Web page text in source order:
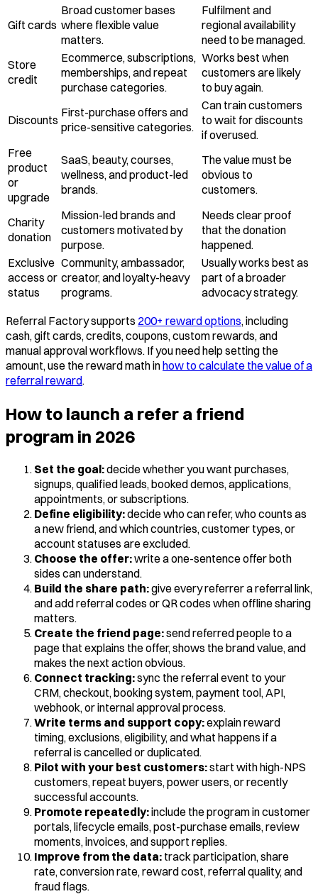
Gift cards
Broad customer bases
where flexible value
matters.
Fulfilment and
regional availability
need to be managed.
Store
credit
Ecommerce, subscriptions,
memberships, and repeat
purchase categories.
Works best when
customers are likely
to buy again.
Discounts
First-purchase offers and
price-sensitive categories.
Can train customers
to wait for discounts
if overused.
Free
product
or
upgrade
SaaS, beauty, courses,
wellness, and product-led
brands.
The value must be
obvious to
customers.
Charity
donation
Mission-led brands and
customers motivated by
purpose.
Needs clear proof
that the donation
happened.
Exclusive
access or
status
Community, ambassador,
creator, and loyalty-heavy
programs.
Usually works best as
part of a broader
advocacy strategy.
Referral Factory supports 200+ reward options, including
cash, gift cards, credits, coupons, custom rewards, and
manual approval workflows. If you need help setting the
amount, use the reward math inhow to calculate the value of a
referral reward.
How to launch a refer a friend
program in 2026
Set the goal:decide whether you want purchases,
signups, qualified leads, booked demos, applications,
appointments, or subscriptions.
Define eligibility:decide who can refer, who counts as
a new friend, and which countries, customer types, or
account statuses are excluded.
Choose the offer:write a one-sentence offer both
sides can understand.
Build the share path:give every referrer a referral link,
and add referral codes or QR codes when offline sharing
matters.
Create the friend page:send referred people to a
page that explains the offer, shows the brand value, and
makes the next action obvious.
Connect tracking:sync the referral event to your
CRM, checkout, booking system, payment tool, API,
webhook, or internal approval process.
Write terms and support copy:explain reward
timing, exclusions, eligibility, and what happens if a
referral is cancelled or duplicated.
Pilot with your best customers:start with high-NPS
customers, repeat buyers, power users, or recently
successful accounts.
Promote repeatedly:include the program in customer
portals, lifecycle emails, post-purchase emails, review
moments, invoices, and support replies.
Improve from the data: track participation, share
rate, conversion rate, reward cost, referral quality, and
fraud flags.